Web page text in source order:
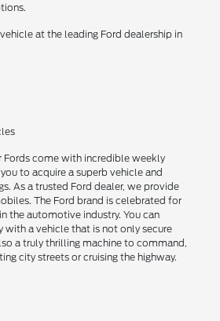
at the leading Ford dealership in
Fords come with incredible weekly
to acquire a superb vehicle and
As a trusted Ford dealer, we provide
The Ford brand is celebrated for
the automotive industry. You can
with a vehicle that is not only secure
a truly thrilling machine to command,
city streets or cruising the highway.